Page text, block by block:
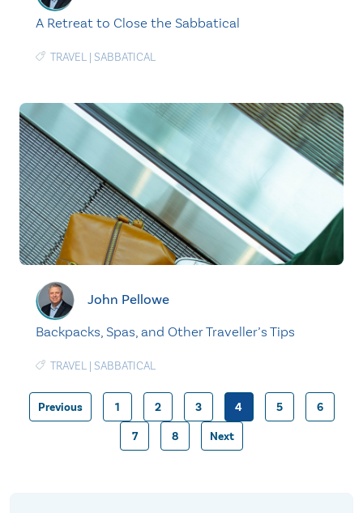
A Retreat to Close the Sabbatical
TRAVEL | SABBATICAL
John Pellowe
Backpacks, Spas, and Other Traveller’s Tips
TRAVEL | SABBATICAL
Posts
Previous 1 2 3 4 5 6
7 8 Next